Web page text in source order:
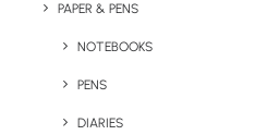
PAPER & PENS
NOTEBOOKS
PENS
DIARIES